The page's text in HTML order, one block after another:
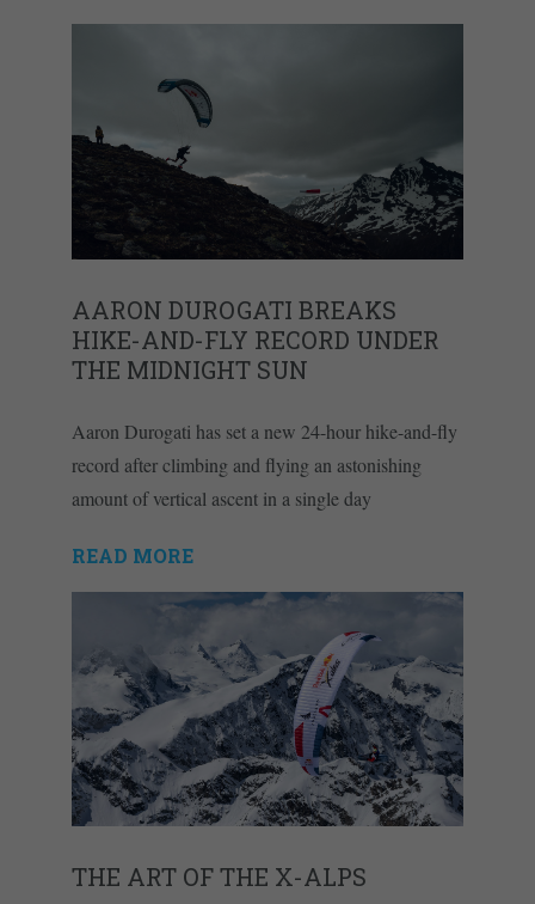
AARON DUROGATI BREAKS
HIKE-AND-FLY RECORD UNDER
THE MIDNIGHT SUN
Aaron Durogati has set a new 24-hour hike-and-fly
record after climbing and flying an astonishing
amount of vertical ascent in a single day
READ MORE
THE ART OF THE X-ALPS